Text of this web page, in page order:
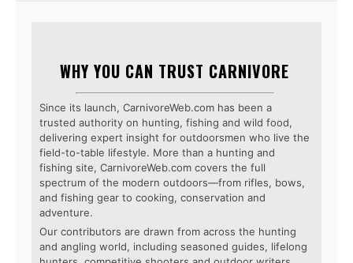
WHY YOU CAN TRUST CARNIVORE
Since its launch, CarnivoreWeb.com has been a
trusted authority on hunting, fishing and wild food,
delivering expert insight for outdoorsmen who live the
field-to-table lifestyle. More than a hunting and
fishing site, CarnivoreWeb.com covers the full
spectrum of the modern outdoors—from rifles, bows,
and fishing gear to cooking, conservation and
adventure.
Our contributors are drawn from across the hunting
and angling world, including seasoned guides, lifelong